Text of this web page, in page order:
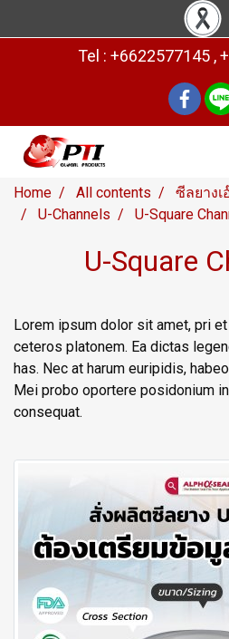
Tel : +6622577145 ,
Home All contents
ซีลยาง
U-Channels
U-Square
U-Square
Lorem ipsum dolor sit amet, pri
ceteros platonem. Ea dictas
has. Nec at harum euripidis,
Mei probo oportere posidonium
consequat.